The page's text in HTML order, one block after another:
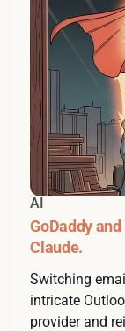
AI
GoDaddy
Claude.
Switching
intricate
provider and